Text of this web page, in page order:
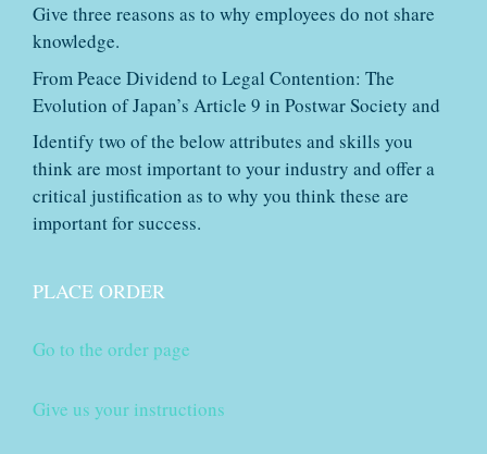
Give three reasons as to why employees do not share
knowledge.
From Peace Dividend to Legal Contention: The
Evolution of Japan’s Article 9 in Postwar Society and
Identify two of the below attributes and skills you
think are most important to your industry and offer a
critical justification as to why you think these are
important for success.
PLACE ORDER
Go to the order page
Give us your instructions